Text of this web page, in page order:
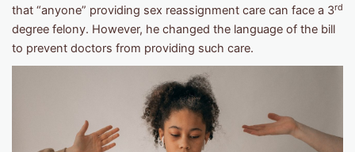
that “anyone” providing sex reassignment care can face a 3rd
degree felony. However, he changed the language of the bill
to prevent doctors from providing such care.